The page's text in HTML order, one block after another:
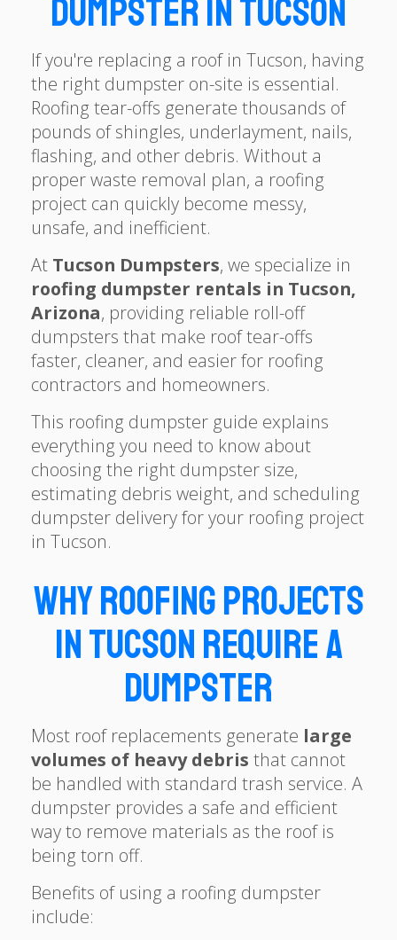
Dumpster in Tucson
If you're replacing a roof in Tucson, having
the right dumpster on-site is essential.
Roofing tear-offs generate thousands of
pounds of shingles, underlayment, nails,
flashing, and other debris. Without a
proper waste removal plan, a roofing
project can quickly become messy,
unsafe, and inefficient.
At Tucson Dumpsters, we specialize in
roofing dumpster rentals in Tucson,
Arizona, providing reliable roll-off
dumpsters that make roof tear-offs
faster, cleaner, and easier for roofing
contractors and homeowners.
This roofing dumpster guide explains
everything you need to know about
choosing the right dumpster size,
estimating debris weight, and scheduling
dumpster delivery for your roofing project
in Tucson.
Why Roofing Projects
in Tucson Require a
Dumpster
Most roof replacements generate large
volumes of heavy debris that cannot
be handled with standard trash service. A
dumpster provides a safe and efficient
way to remove materials as the roof is
being torn off.
Benefits of using a roofing dumpster
include: